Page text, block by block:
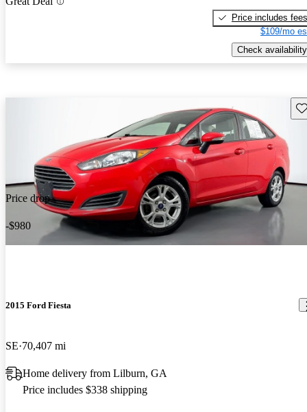
Price includes fees
$109/mo
Check availability
Price drop
-$980
2015 Ford Fiesta
SE 70,407 mi
Home delivery from Lilburn, GA
Price includes $338 shipping